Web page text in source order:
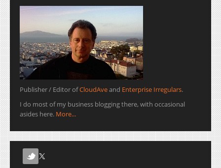
Publisher / Editor ofCloudAveand Enterprise Irregulars.
I do most of my business blogging there, with occasional
asides here. More...